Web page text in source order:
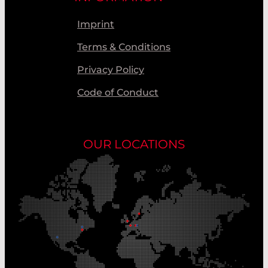
Imprint
Terms & Conditions
Privacy Policy
Code of Conduct
OUR LOCATIONS